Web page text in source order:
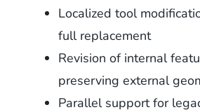
Localized tool
full replacement
Revision of internal
preserving external
Parallel support for